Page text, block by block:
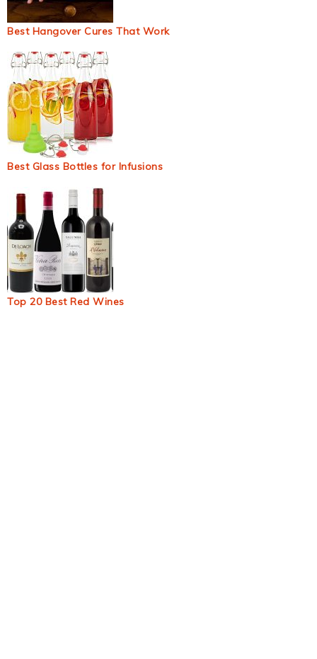
Best Hangover Cures That Work
Best Glass Bottles for Infusions
Top 20 Best Red Wines